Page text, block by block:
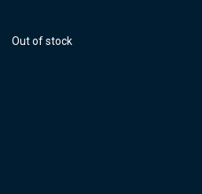
Out of stock